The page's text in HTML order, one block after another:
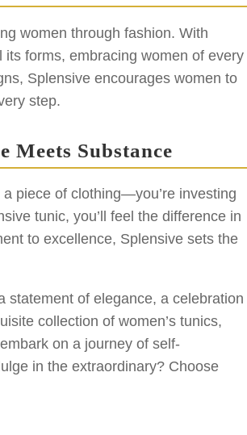
women through fashion. With
forms, embracing women of every
Splensive encourages women to
step.
Meets Substance
piece of clothing—you’re investing
tunic, you’ll feel the difference in
to excellence, Splensive sets the
statement of elegance, a celebration
collection of women’s tunics,
on a journey of self-
in the extraordinary? Choose